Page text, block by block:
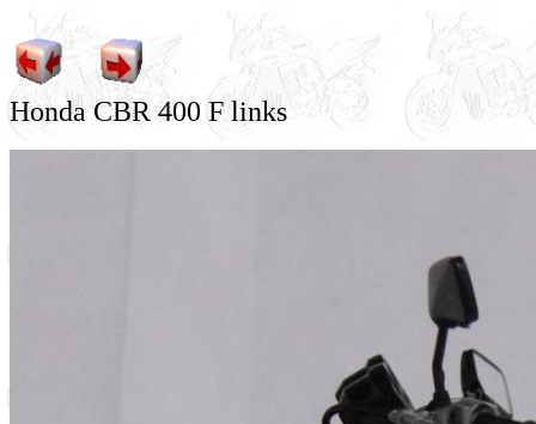
Honda CBR 400 F links